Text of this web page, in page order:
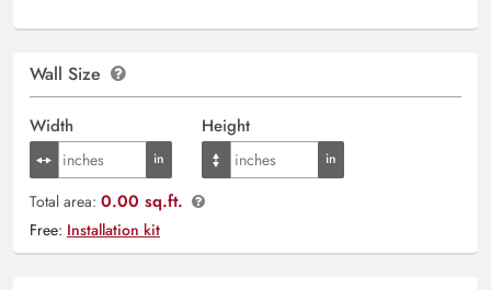
Wall Size
Width Height
Total area: 0.00 sq.ft.
Free: Installation kit